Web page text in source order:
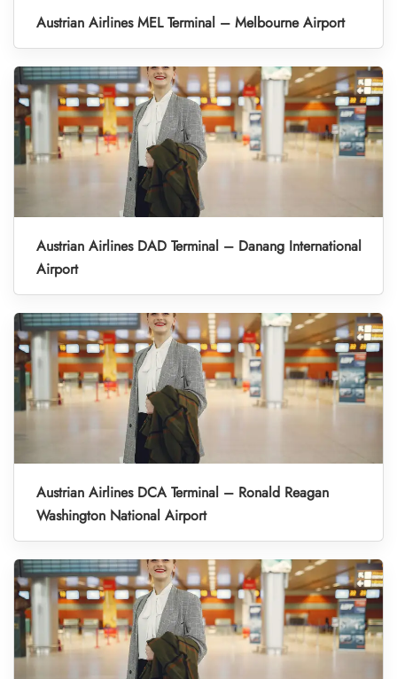
Austrian Airlines MEL Terminal – Melbourne Airport
Austrian Airlines DAD Terminal – Danang International
Airport
Austrian Airlines DCA Terminal – Ronald Reagan
Washington National Airport